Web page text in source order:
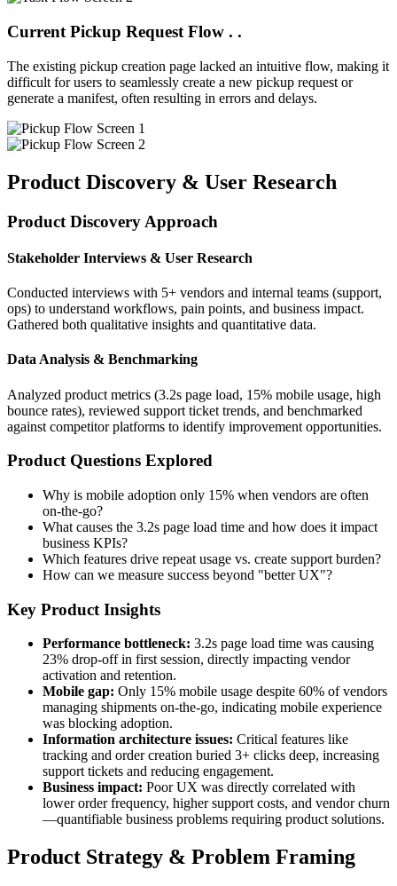
Current Pickup Request Flow . .
The existing pickup creation page lacked an intuitive flow, making it
difficult for users to seamlessly create a new pickup request or
generate a manifest, often resulting in errors and delays.
Product Discovery & User Research
Product Discovery Approach
Stakeholder Interviews & User Research
Conducted interviews with 5+ vendors and internal teams (support,
ops) to understand workflows, pain points, and business impact.
Gathered both qualitative insights and quantitative data.
Data Analysis & Benchmarking
Analyzed product metrics (3.2s page load, 15% mobile usage, high
bounce rates), reviewed support ticket trends, and benchmarked
against competitor platforms to identify improvement opportunities.
Product Questions Explored
Why is mobile adoption only 15% when vendors are often
on-the-go?
What causes the 3.2s page load time and how does it impact
business KPIs?
Which features drive repeat usage vs. create support burden?
How can we measure success beyond "better UX"?
Key Product Insights
Performance bottleneck: 3.2s page load time was causing
23% drop-off in first session, directly impacting vendor
activation and retention.
Mobile gap: Only 15% mobile usage despite 60% of vendors
managing shipments on-the-go, indicating mobile experience
was blocking adoption.
Information architecture issues: Critical features like
tracking and order creation buried 3+ clicks deep, increasing
support tickets and reducing engagement.
Business impact: Poor UX was directly correlated with
lower order frequency, higher support costs, and vendor churn
—quantifiable business problems requiring product solutions.
Product Strategy & Problem Framing